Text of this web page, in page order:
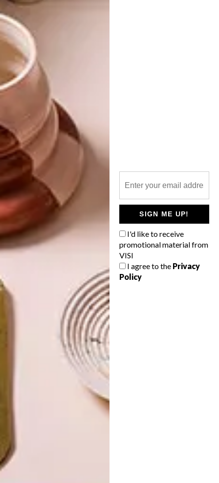
SIGN ME UP!
I'd like to receive
promotional material from
VISI
I agree to the Privacy
Policy
VISI PICKS OF THE WEEK SERIES – WEEK
OTHER ARTICLES THAT MIGHT
INTEREST YOU
ART
ON FIRM
GROUND
THE STORY
BEHIND THE
SKIN
LATEST ISSUE